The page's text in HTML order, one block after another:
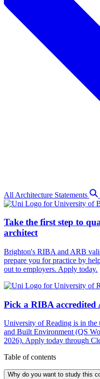
All Architecture Statements
Take the first step to
architect
Brighton's RIBA and ARB
prepare you for practice by
out to employers. Apply today.
Pick a RIBA accredited
University of Reading is in
and Built Environment (QS
2026). Apply today through
Table of contents
Why do you want to study this